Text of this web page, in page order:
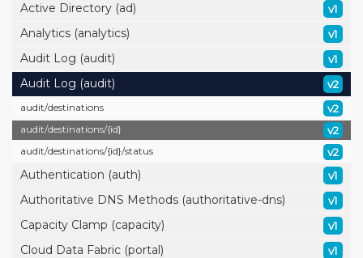
Active Directory (ad) v1
Analytics (analytics) v1
Audit Log (audit) v1
Audit Log (audit) v2
audit/destinations v2
audit/destinations/{id} v2
audit/destinations/{id}/status v2
Authentication (auth) v1
Authoritative DNS Methods (authoritative-dns) v1
Capacity Clamp (capacity) v1
Cloud Data Fabric (portal) v1